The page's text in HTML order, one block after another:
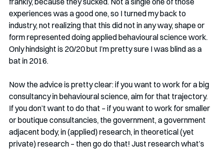
experiences was a good one, so I turned my back to
industry, not realizing that this did not in any way, shape or
form represented doing applied behavioural science work.
Only hindsight is 20/20 but I’m pretty sure I was blind as a
bat in 2016.
Now the advice is pretty clear: if you want to work for a big
consultancy in behavioural science, aim for that trajectory.
If you don’t want to do that – if you want to work for smaller
or boutique consultancies, the government, a government
adjacent body, in (applied) research, in theoretical (yet
private) research – then go do that! Just research what’s